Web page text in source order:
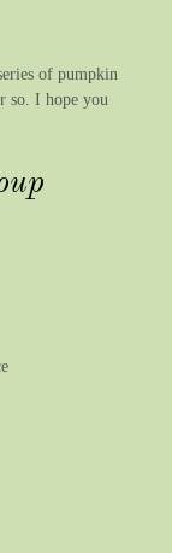
of pumpkin
so. I hope you